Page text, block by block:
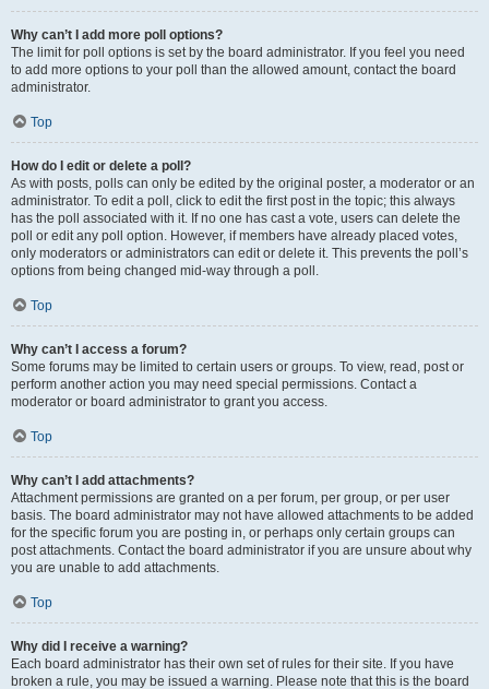
Why can’t I add more poll options?
The limit for poll options is set by the board administrator. If you feel you need
to add more options to your poll than the allowed amount, contact the board
administrator.
Top
How do I edit or delete a poll?
As with posts, polls can only be edited by the original poster, a moderator or an
administrator. To edit a poll, click to edit the first post in the topic; this always
has the poll associated with it. If no one has cast a vote, users can delete the
poll or edit any poll option. However, if members have already placed votes,
only moderators or administrators can edit or delete it. This prevents the poll’s
options from being changed mid-way through a poll.
Top
Why can’t I access a forum?
Some forums may be limited to certain users or groups. To view, read, post or
perform another action you may need special permissions. Contact a
moderator or board administrator to grant you access.
Top
Why can’t I add attachments?
Attachment permissions are granted on a per forum, per group, or per user
basis. The board administrator may not have allowed attachments to be added
for the specific forum you are posting in, or perhaps only certain groups can
post attachments. Contact the board administrator if you are unsure about why
you are unable to add attachments.
Top
Why did I receive a warning?
Each board administrator has their own set of rules for their site. If you have
broken a rule, you may be issued a warning. Please note that this is the board